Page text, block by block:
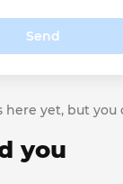
Send
here yet, but
you